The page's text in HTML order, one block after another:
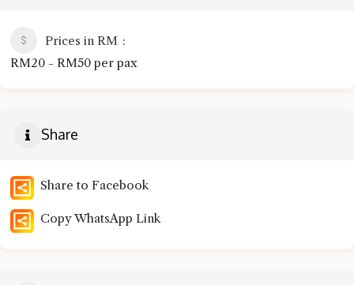
Prices in RM
RM20 - RM50 per pax
Share
Share to Facebook
Copy WhatsApp Link